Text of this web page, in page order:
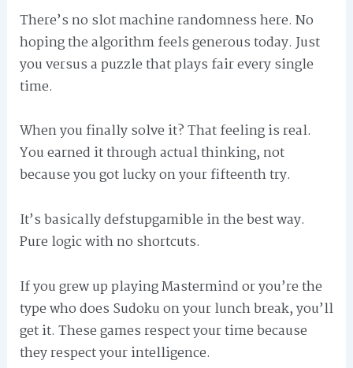
There’s no slot machine randomness here. No
hoping the algorithm feels generous today. Just
you versus a puzzle that plays fair every single
time.
When you finally solve it? That feeling is real.
You earned it through actual thinking, not
because you got lucky on your fifteenth try.
It’s basically defstupgamible in the best way.
Pure logic with no shortcuts.
If you grew up playing Mastermind or you’re the
type who does Sudoku on your lunch break, you’ll
get it. These games respect your time because
they respect your intelligence.